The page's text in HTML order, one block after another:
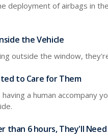
deployment of airbags in
the Vehicle
outside the window,
to Care for Them
a human accompany
than 6 hours, They'll